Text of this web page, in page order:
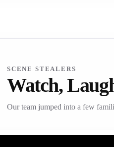
SCENE STEALERS
Watch,
Our team jumped into a few